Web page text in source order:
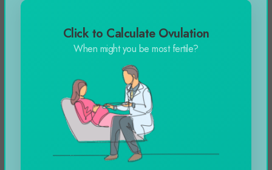
Segregation of Responsibilities
Define the responsibilities of HR and payroll for
better compliance and ensure accountability,
furthermore, it allows further clarity which
allows both teams to meet the workplace
Click to Calculate Ovulation
When might you be most fertile?